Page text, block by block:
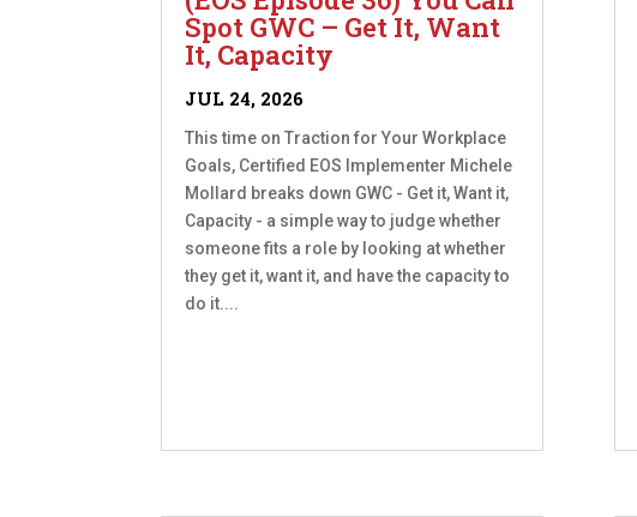
Spot GWC – Get It, Want
It, Capacity
JUL 24, 2026
This time on Traction for Your Workplace
Goals, Certified EOS Implementer Michele
Mollard breaks down GWC - Get it, Want it,
Capacity - a simple way to judge whether
someone fits a role by looking at whether
they get it, want it, and have the capacity to
do it....